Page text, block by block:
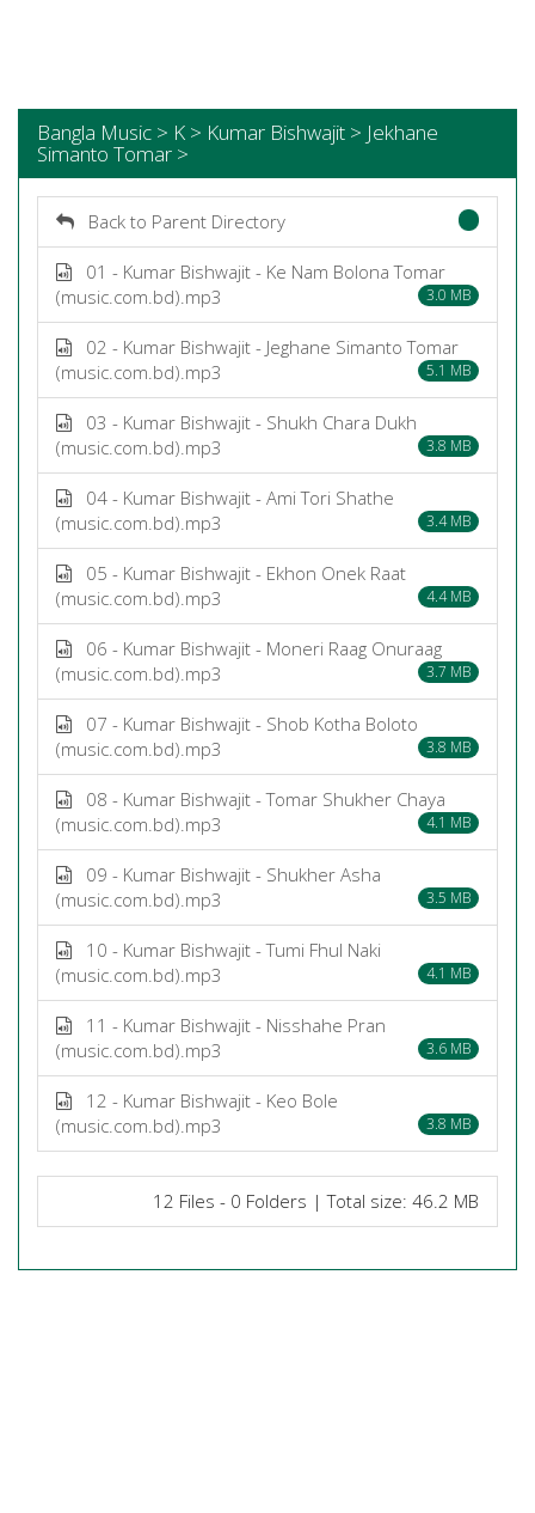
Bangla Music > K > Kumar Bishwajit > Jekhane
Simanto Tomar >
Back to Parent Directory
01 - Kumar Bishwajit - Ke Nam Bolona Tomar
(music.com.bd).mp3
3.0 MB
02 - Kumar Bishwajit - Jeghane Simanto Tomar
(music.com.bd).mp3
5.1 MB
03 - Kumar Bishwajit - Shukh Chara Dukh
(music.com.bd).mp3
3.8 MB
04 - Kumar Bishwajit - Ami Tori Shathe
(music.com.bd).mp3
3.4 MB
05 - Kumar Bishwajit - Ekhon Onek Raat
(music.com.bd).mp3
4.4 MB
06 - Kumar Bishwajit - Moneri Raag Onuraag
(music.com.bd).mp3
3.7 MB
07 - Kumar Bishwajit - Shob Kotha Boloto
(music.com.bd).mp3
3.8 MB
08 - Kumar Bishwajit - Tomar Shukher Chaya
(music.com.bd).mp3
4.1 MB
09 - Kumar Bishwajit - Shukher Asha
(music.com.bd).mp3
3.5 MB
10 - Kumar Bishwajit - Tumi Fhul Naki
(music.com.bd).mp3
4.1 MB
11 - Kumar Bishwajit - Nisshahe Pran
(music.com.bd).mp3
3.6 MB
12 - Kumar Bishwajit - Keo Bole
(music.com.bd).mp3
3.8 MB
12 Files - 0 Folders | Total size: 46.2 MB